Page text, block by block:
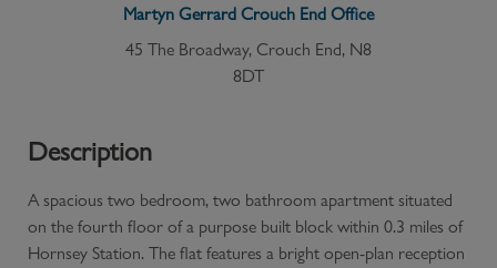
Martyn Gerrard Crouch End Office
45 The Broadway, Crouch End, N8
8DT
Description
A spacious two bedroom, two bathroom apartment situated
on the fourth floor of a purpose built block within 0.3 miles of
Hornsey Station. The flat features a bright open-plan reception